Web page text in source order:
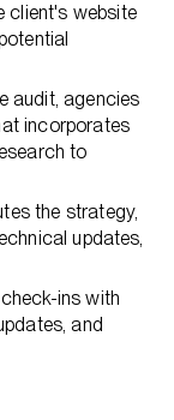
client's website
audit, agencies
incorporates
to
the strategy,
updates,
ins with
and